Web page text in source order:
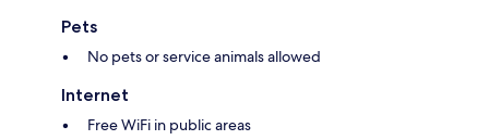
Pets
No pets or service animals allowed
Internet
Free WiFi in public areas